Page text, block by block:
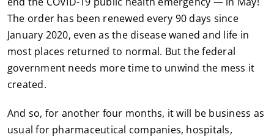
The order has been renewed every 90 days since
January 2020, even as the disease waned and life in
most places returned to normal. But the federal
government needs more time to unwind the mess it
created.
And so, for another four months, it will be business as
usual for pharmaceutical companies, hospitals,